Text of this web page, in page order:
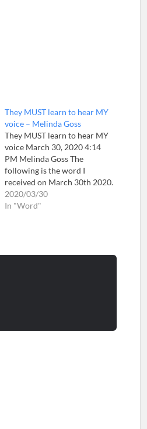
They MUST learn to hear MY
voice – Melinda Goss
They MUST learn to hear MY
voice March 30, 2020 4:14
PM Melinda Goss The
following is the word I
received on March 30th 2020.
Daughter The times are
URGENT. They MUST learn to
2020/03/30
In "Word"